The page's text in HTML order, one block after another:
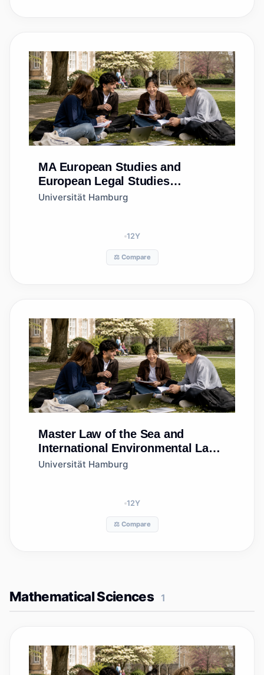
MA European Studies and
European Legal Studies
(MA/LLM)
Universität Hamburg
12Y
⚖️ Compare
Master Law of the Sea and
International Environmental Law
(LoSIEL)
Universität Hamburg
12Y
⚖️ Compare
Mathematical Sciences 1